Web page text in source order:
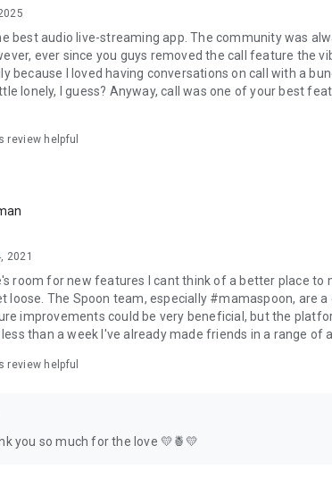
best audio live-streaming app. The community was
ever since you guys removed the call feature the
because I loved having conversations on call with a
lonely, I guess? Anyway, call was one of your best
review helpful
2021
room for new features I cant think of a better place to
loose. The Spoon team, especially #mamaspoon, are
improvements could be very beneficial, but the
than a week I've already made friends in a range of
review helpful
you so much for the love 💛🍍💛